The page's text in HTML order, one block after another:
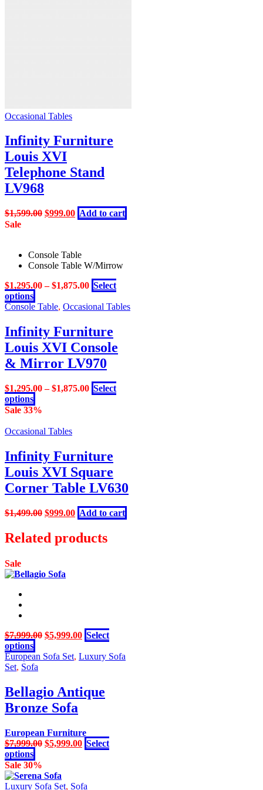
Occasional Tables
Infinity Furniture
Louis XVI
Telephone Stand
LV968
$1,599.00 Original
$999.00Current
price
Add to cart
Sale
Console Table
Console Table W/Mirrow
$1,295.00–$1,875.00 Select
options
product
multiple
variants.
The
options
may
chosen
the
page
Console Table, Occasional Tables
Infinity Furniture
Louis XVI Console
& Mirror LV970
$1,295.00–$1,875.00 Select
options
product
multiple
The
options
may
chosen
the
page
Sale 33%
Occasional Tables
Infinity Furniture
Louis XVI Square
Corner Table LV630
$1,499.00 Original
was:
$1,499.00.
$999.00Current
price
is:
$999.00.
Add to cart
Related products
Sale
$7,999.00 Original
was:
$5,999.00Current
price
is:
Select
options
product
has
variants.
The
options
be
chosen
the
product
page
European Sofa Set, Luxury Sofa
Set, Sofa
Bellagio Antique
Bronze Sofa
European Furniture
$7,999.00 Original
$7,999.00.
$5,999.00Current
price
Select
options
product
has
multiple
Sale 30%
Luxury Sofa Set, Sofa